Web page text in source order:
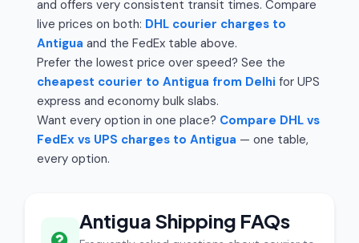
and offers very consistent transit times. Compare
live prices on both: DHL courier charges to
Antigua and the FedEx table above.
Prefer the lowest price over speed? See the
cheapest courier to Antigua from Delhi for UPS
express and economy bulk slabs.
Want every option in one place? Compare DHL vs
FedEx vs UPS charges to Antigua — one table,
every option.
Antigua Shipping FAQs